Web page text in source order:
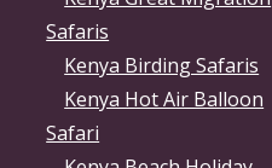
Safaris
Kenya Birding Safaris
Kenya Hot Air Balloon
Safari